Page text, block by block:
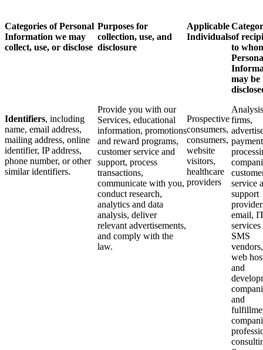
Categories of Personal
Information we may
collect, use, or disclose
Purposes for
collection, use, and
disclosure
Applicable
Individualsof
to
may be
Identifiers, including
name, email address,
mailing address, online
identifier, IP address,
phone number, or other
similar identifiers.
Provide you with our
Services, educational
information, promotions
and reward programs,
customer service and
support, process
transactions,
communicate with you,
conduct research,
analytics and data
analysis, deliver
relevant advertisements,
and comply with the
law.
Prospective
consumers,
consumers,
website
visitors,
healthcare
providers
Analysis
firms,
payment
service
support
email,
services
SMS
vendors,
web
and
and